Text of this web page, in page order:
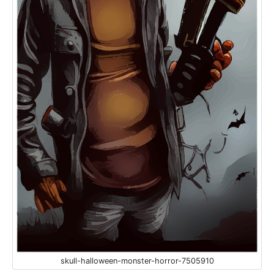
skull-halloween-monster-horror-7505910